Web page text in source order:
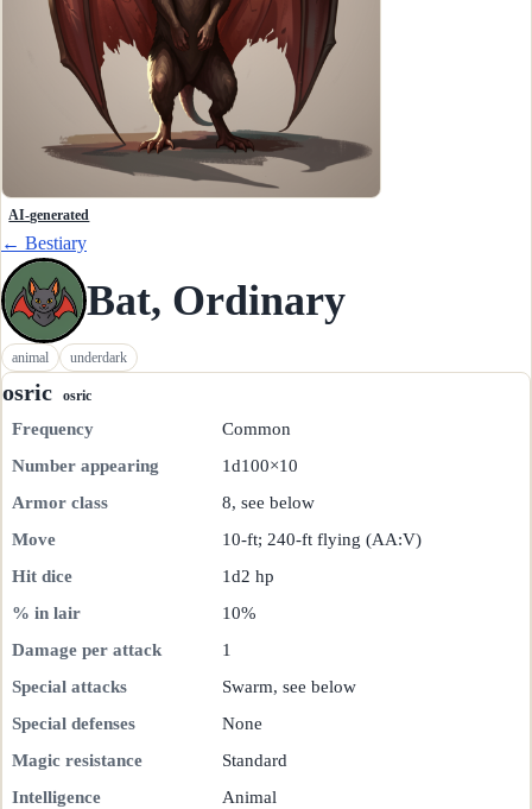
AI-generated
← Bestiary
Bat, Ordinary
animal underdark
osric osric
Frequency
Common
Number appearing
1d100×10
Armor class
8, see below
Move
10-ft; 240-ft flying (AA:V)
Hit dice
1d2 hp
% in lair
10%
Damage per attack
1
Special attacks
Swarm, see below
Special defenses
None
Magic resistance
Standard
Intelligence
Animal